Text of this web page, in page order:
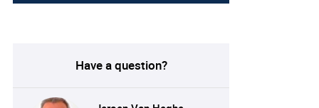
Have a question?